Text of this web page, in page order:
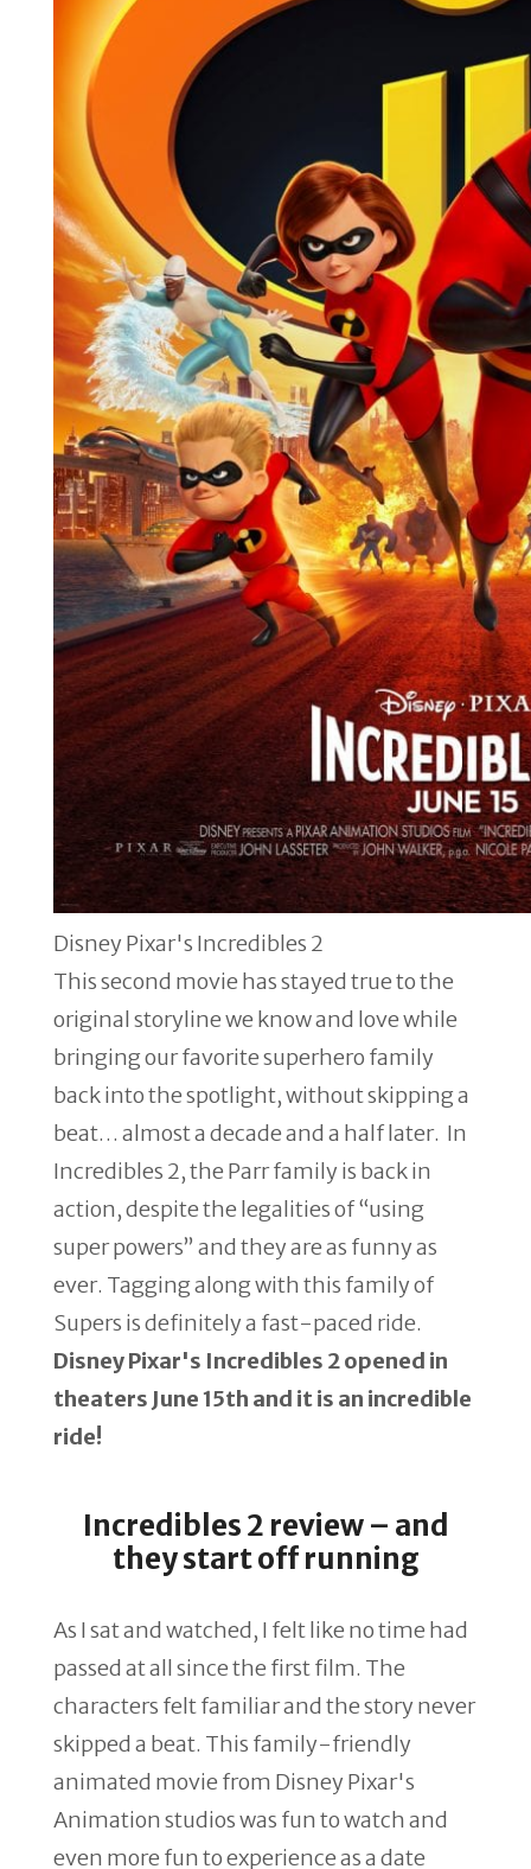
Disney Pixar's Incredibles 2
This second movie has stayed true to the
original storyline we know and love while
bringing our favorite superhero family
back into the spotlight, without skipping a
beat… almost a decade and a half later. In
Incredibles 2, the Parr family is back in
action, despite the legalities of “using
super powers” and they are as funny as
ever. Tagging along with this family of
Supers is definitely a fast-paced ride.
Disney Pixar's Incredibles 2 opened in
theaters June 15th and it is an incredible
ride!
Incredibles 2 review – and
they start off running
As I sat and watched, I felt like no time had
passed at all since the first film. The
characters felt familiar and the story never
skipped a beat. This family-friendly
animated movie from Disney Pixar's
Animation studios was fun to watch and
even more fun to experience as a date